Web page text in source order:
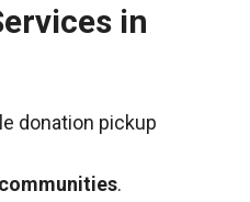
in
donation pickup
.